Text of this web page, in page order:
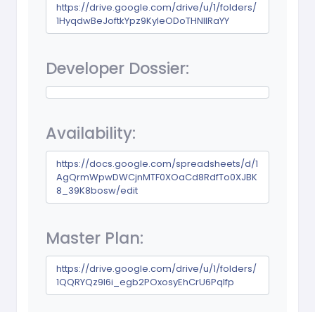
https://drive.google.com/drive/u/1/folders/
1HyqdwBeJoftkYpz9KyIeODoTHNllRaYY
Developer Dossier:
Availability:
https://docs.google.com/spreadsheets/d/1
AgQrmWpwDWCjnMTF0XOaCd8RdfTo0XJBK
8_39K8bosw/edit
Master Plan:
https://drive.google.com/drive/u/1/folders/
1QQRYQz9I6i_egb2POxosyEhCrU6PqIfp